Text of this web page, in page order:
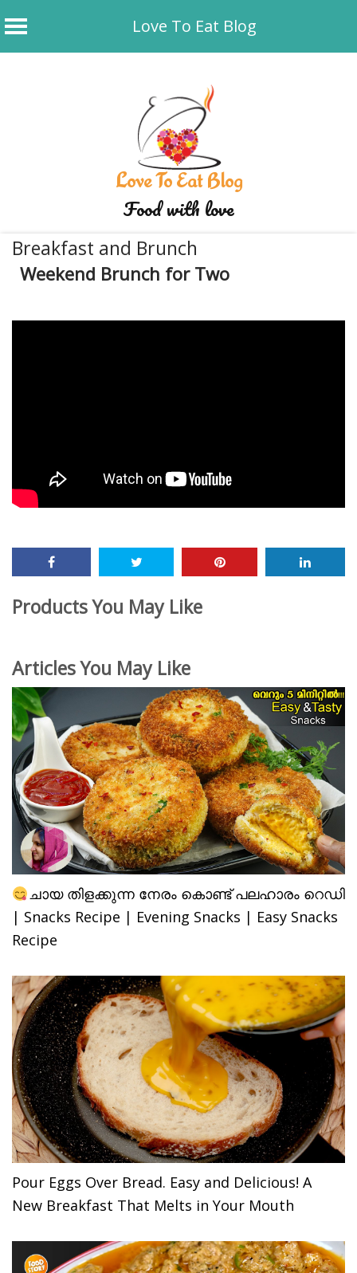
Love To Eat Blog
Love To Eat Blog
Food with love
Breakfast and Brunch
Weekend Brunch for Two
Products You May Like
Articles You May Like
ചായ തിളക്കുന്ന നേരം കൊണ്ട് പലഹാരം റെഡി
| Snacks Recipe | Evening Snacks | Easy Snacks
Recipe
Pour Eggs Over Bread. Easy and Delicious! A
New Breakfast That Melts in Your Mouth